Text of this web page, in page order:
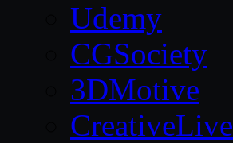
Udemy
CGSociety
3DMotive
CreativeLive